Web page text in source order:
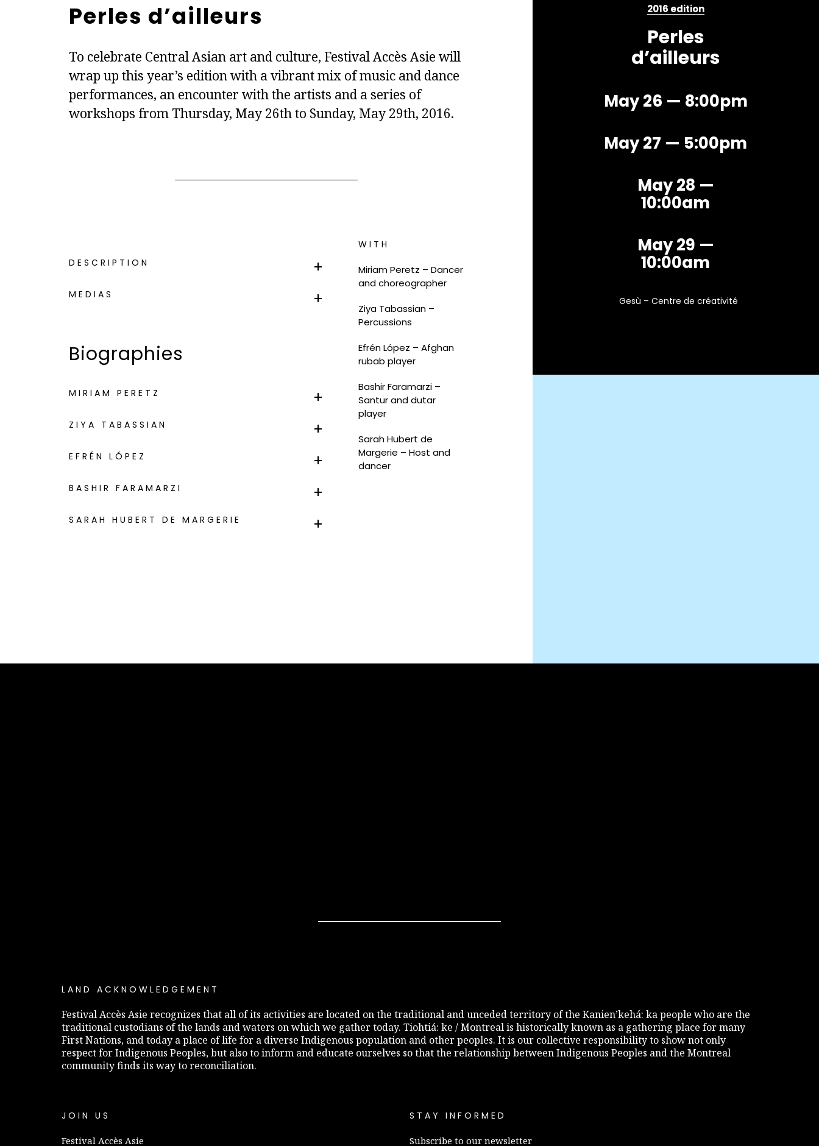
Perles d’ailleurs
To celebrate Central Asian art and culture, Festival Accès Asie will
wrap up this year’s edition with a vibrant mix of music and dance
performances, an encounter with the artists and a series of
workshops from Thursday, May 26th to Sunday, May 29th, 2016.
DESCRIPTION
MEDIAS
Biographies
MIRIAM PERETZ
ZIYA TABASSIAN
EFRÉN LÓPEZ
BASHIR FARAMARZI
SARAH HUBERT DE MARGERIE
WITH
Miriam Peretz – Dancer
and choreographer
Ziya Tabassian –
Percussions
Efrén López – Afghan
rubab player
Bashir Faramarzi –
Santur and dutar
player
Sarah Hubert de
Margerie – Host and
dancer
2016 edition
Perles
d’ailleurs
May 26 — 8:00pm
May 27 — 5:00pm
May 28 —
10:00am
May 29 —
10:00am
Gesù – Centre de créativité
LAND ACKNOWLEDGEMENT
Festival Accès Asie recognizes that all of its activities are located on the traditional and unceded territory of the Kanien’kehá: ka people who are the
traditional custodians of the lands and waters on which we gather today. Tiohtiá: ke / Montreal is historically known as a gathering place for many
First Nations, and today a place of life for a diverse Indigenous population and other peoples. It is our collective responsibility to show not only
respect for Indigenous Peoples, but also to inform and educate ourselves so that the relationship between Indigenous Peoples and the Montreal
community finds its way to reconciliation.
JOIN US
Festival Accès Asie
STAY INFORMED
Subscribe to our newsletter